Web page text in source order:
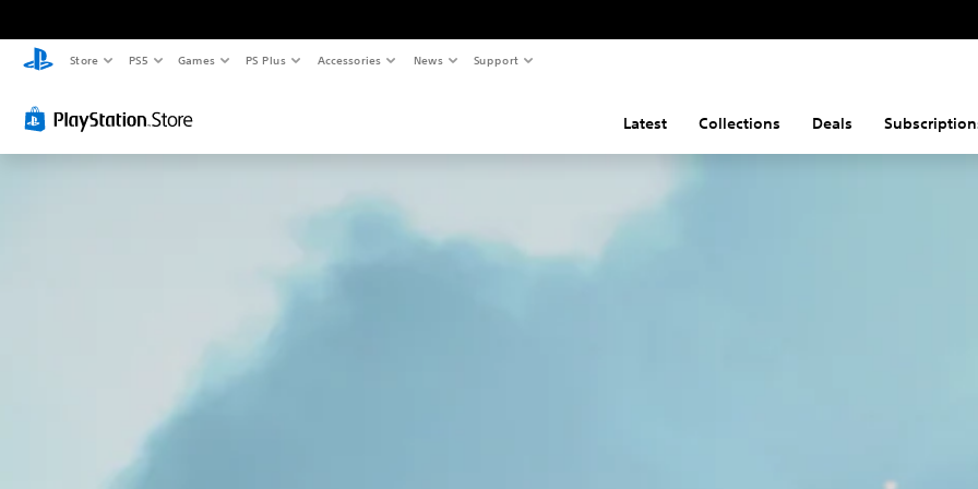
Store PS5 Games PS Plus Accessories News Support
Latest Collections Deals